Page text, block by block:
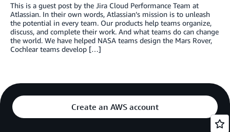
This is a guest post by the Jira Cloud Performance Team at
Atlassian. In their own words, Atlassian’s mission is to unleash
the potential in every team. Our products help teams organize,
discuss, and complete their work. And what teams do can change
the world. We have helped NASA teams design the Mars Rover,
Cochlear teams develop […]
Create an AWS account